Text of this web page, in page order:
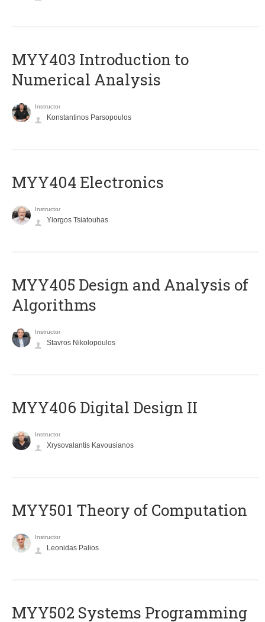
MYY403 Introduction to
Numerical Analysis
Instructor
Konstantinos Parsopoulos
MYY404 Electronics
Instructor
Yiorgos Tsiatouhas
MYY405 Design and Analysis of
Algorithms
Instructor
Stavros Nikolopoulos
MYY406 Digital Design II
Instructor
Xrysovalantis Kavousianos
MYY501 Theory of Computation
Instructor
Leonidas Palios
MYY502 Systems Programming